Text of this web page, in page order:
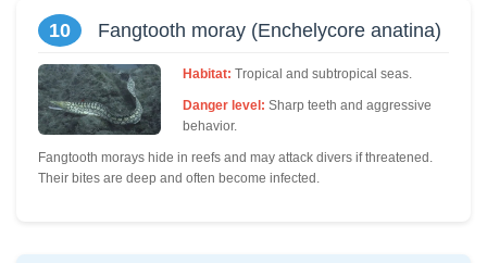
10 Fangtooth moray (Enchelycore anatina)
Habitat: Tropical and subtropical seas.
Danger level: Sharp teeth and aggressive
behavior.
Fangtooth morays hide in reefs and may attack divers if threatened.
Their bites are deep and often become infected.